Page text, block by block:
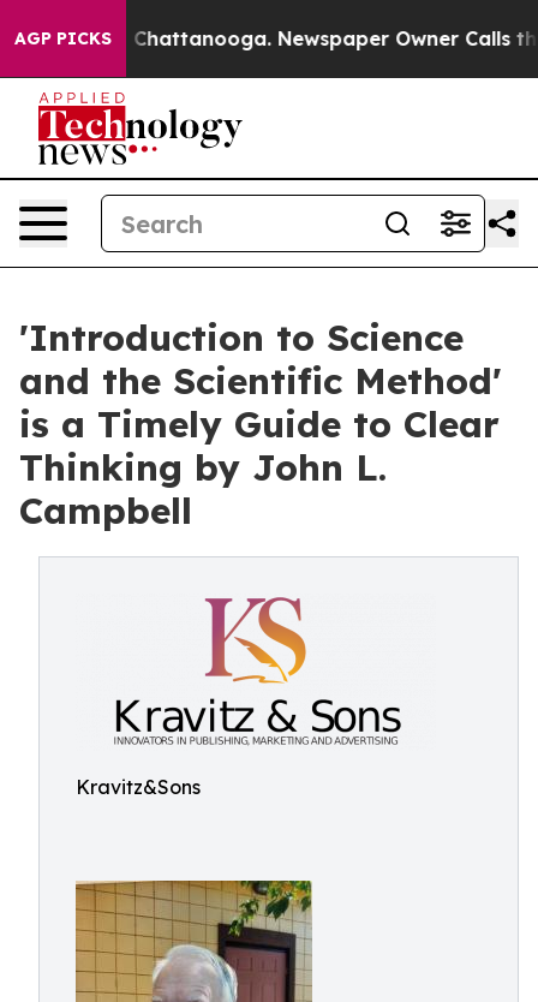
AGP PICKS
in Chattanooga. Newspaper Owner Calls the
'Introduction to Science
and the Scientific Method'
is a Timely Guide to Clear
Thinking by John L.
Campbell
Kravitz&Sons